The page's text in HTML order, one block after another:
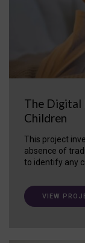
The Digital
Children
This project
absence of
to identify any
VIEW